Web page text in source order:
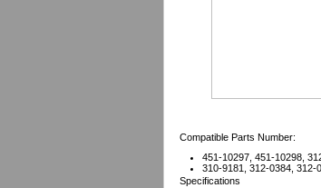
Compatible Parts Number:
451-10297, 451-10298,
310-9181, 312-0384, 312-
Specifications